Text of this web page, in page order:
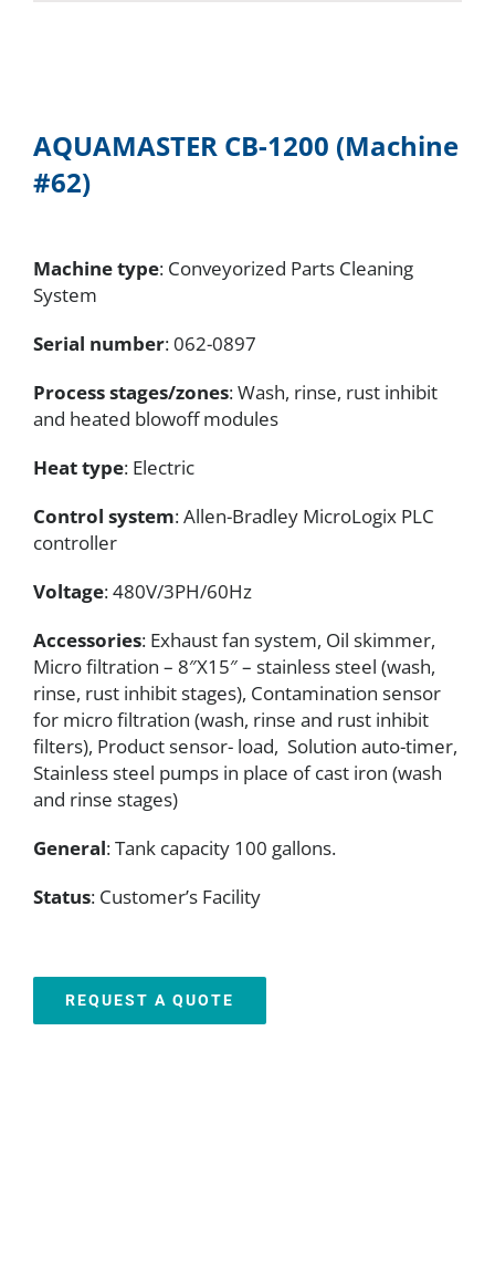
AQUAMASTER CB-1200 (Machine
#62)
Machine type: Conveyorized Parts Cleaning
System
Serial number: 062-0897
Process stages/zones: Wash, rinse, rust inhibit
and heated blowoff modules
Heat type: Electric
Control system: Allen-Bradley MicroLogix PLC
controller
Voltage: 480V/3PH/60Hz
Accessories: Exhaust fan system, Oil skimmer,
Micro filtration – 8″X15″ – stainless steel (wash,
rinse, rust inhibit stages), Contamination sensor
for micro filtration (wash, rinse and rust inhibit
filters), Product sensor- load, Solution auto-timer,
Stainless steel pumps in place of cast iron (wash
and rinse stages)
General: Tank capacity 100 gallons.
Status: Customer’s Facility
REQUEST A QUOTE